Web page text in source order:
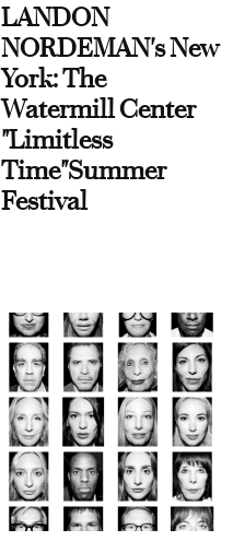
LANDON
NORDEMAN's New
York: The
Watermill Center
"Limitless
Time"Summer
Festival